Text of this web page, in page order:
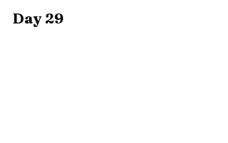
Day 29